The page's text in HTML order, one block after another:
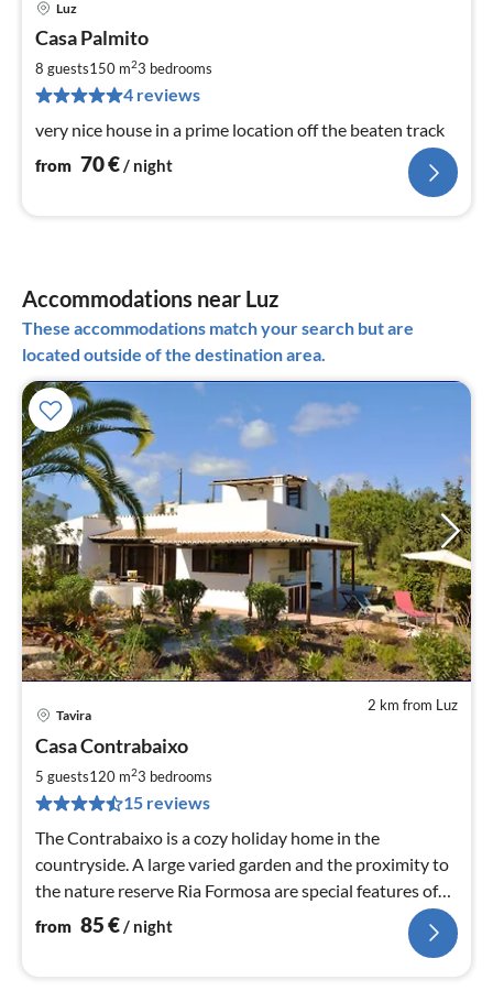
Luz
Casa Palmito
8 guests150 m23 bedrooms
4 reviews
very nice house in a prime location off the beaten track
from 70€/ night
Accommodations near Luz
These accommodations match your search but are
located outside of the destination area.
2 km from Luz
Tavira
Casa Contrabaixo
5 guests120 m23 bedrooms
15 reviews
The Contrabaixo is a cozy holiday home in the
countryside. A large varied garden and the proximity to
the nature reserve Ria Formosa are special features of
the house.
from 85€/ night